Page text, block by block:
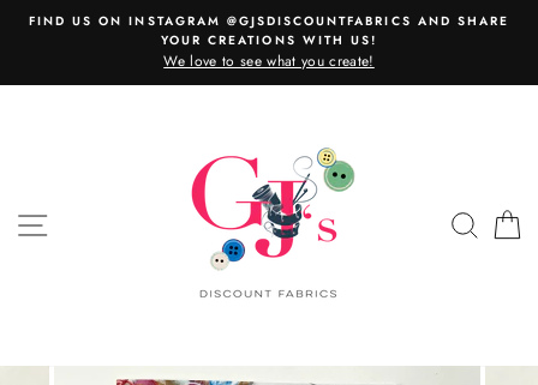
SkipFIND US ON INSTAGRAM @GJSDISCOUNTFABRICS AND SHARE
YOUR CREATIONS WITH US!
We love to see what you create!
SITE NAVIGATION